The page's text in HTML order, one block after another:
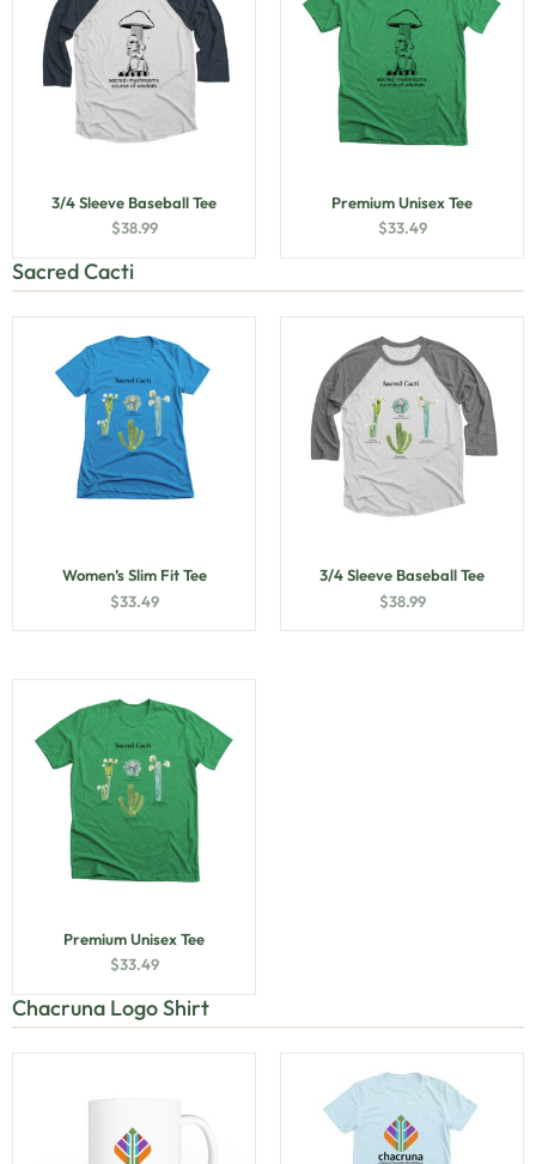
3/4 Sleeve Baseball Tee
$38.99
Premium Unisex Tee
$33.49
Sacred Cacti
Women’s Slim Fit Tee
$33.49
3/4 Sleeve Baseball Tee
$38.99
Premium Unisex Tee
$33.49
Chacruna Logo Shirt